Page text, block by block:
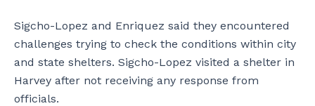
Sigcho-Lopez and Enriquez said they encountered
challenges trying to check the conditions within city
and state shelters. Sigcho-Lopez visited a shelter in
Harvey after not receiving any response from
officials.